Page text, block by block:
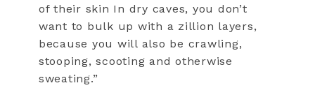
of their skin In dry caves, you don’t
want to bulk up with a zillion layers,
because you will also be crawling,
stooping, scooting and otherwise
sweating.”